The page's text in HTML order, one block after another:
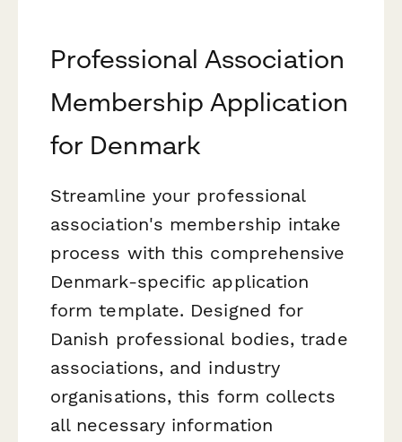
Professional Association
Membership Application
for Denmark
Streamline your professional
association's membership intake
process with this comprehensive
Denmark-specific application
form template. Designed for
Danish professional bodies, trade
associations, and industry
organisations, this form collects
all necessary information